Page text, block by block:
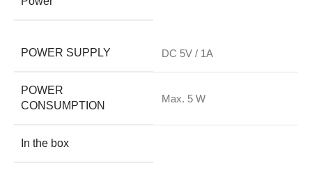
POWER SUPPLY DC 5V / 1A
POWER
CONSUMPTION
Max. 5 W
In the box